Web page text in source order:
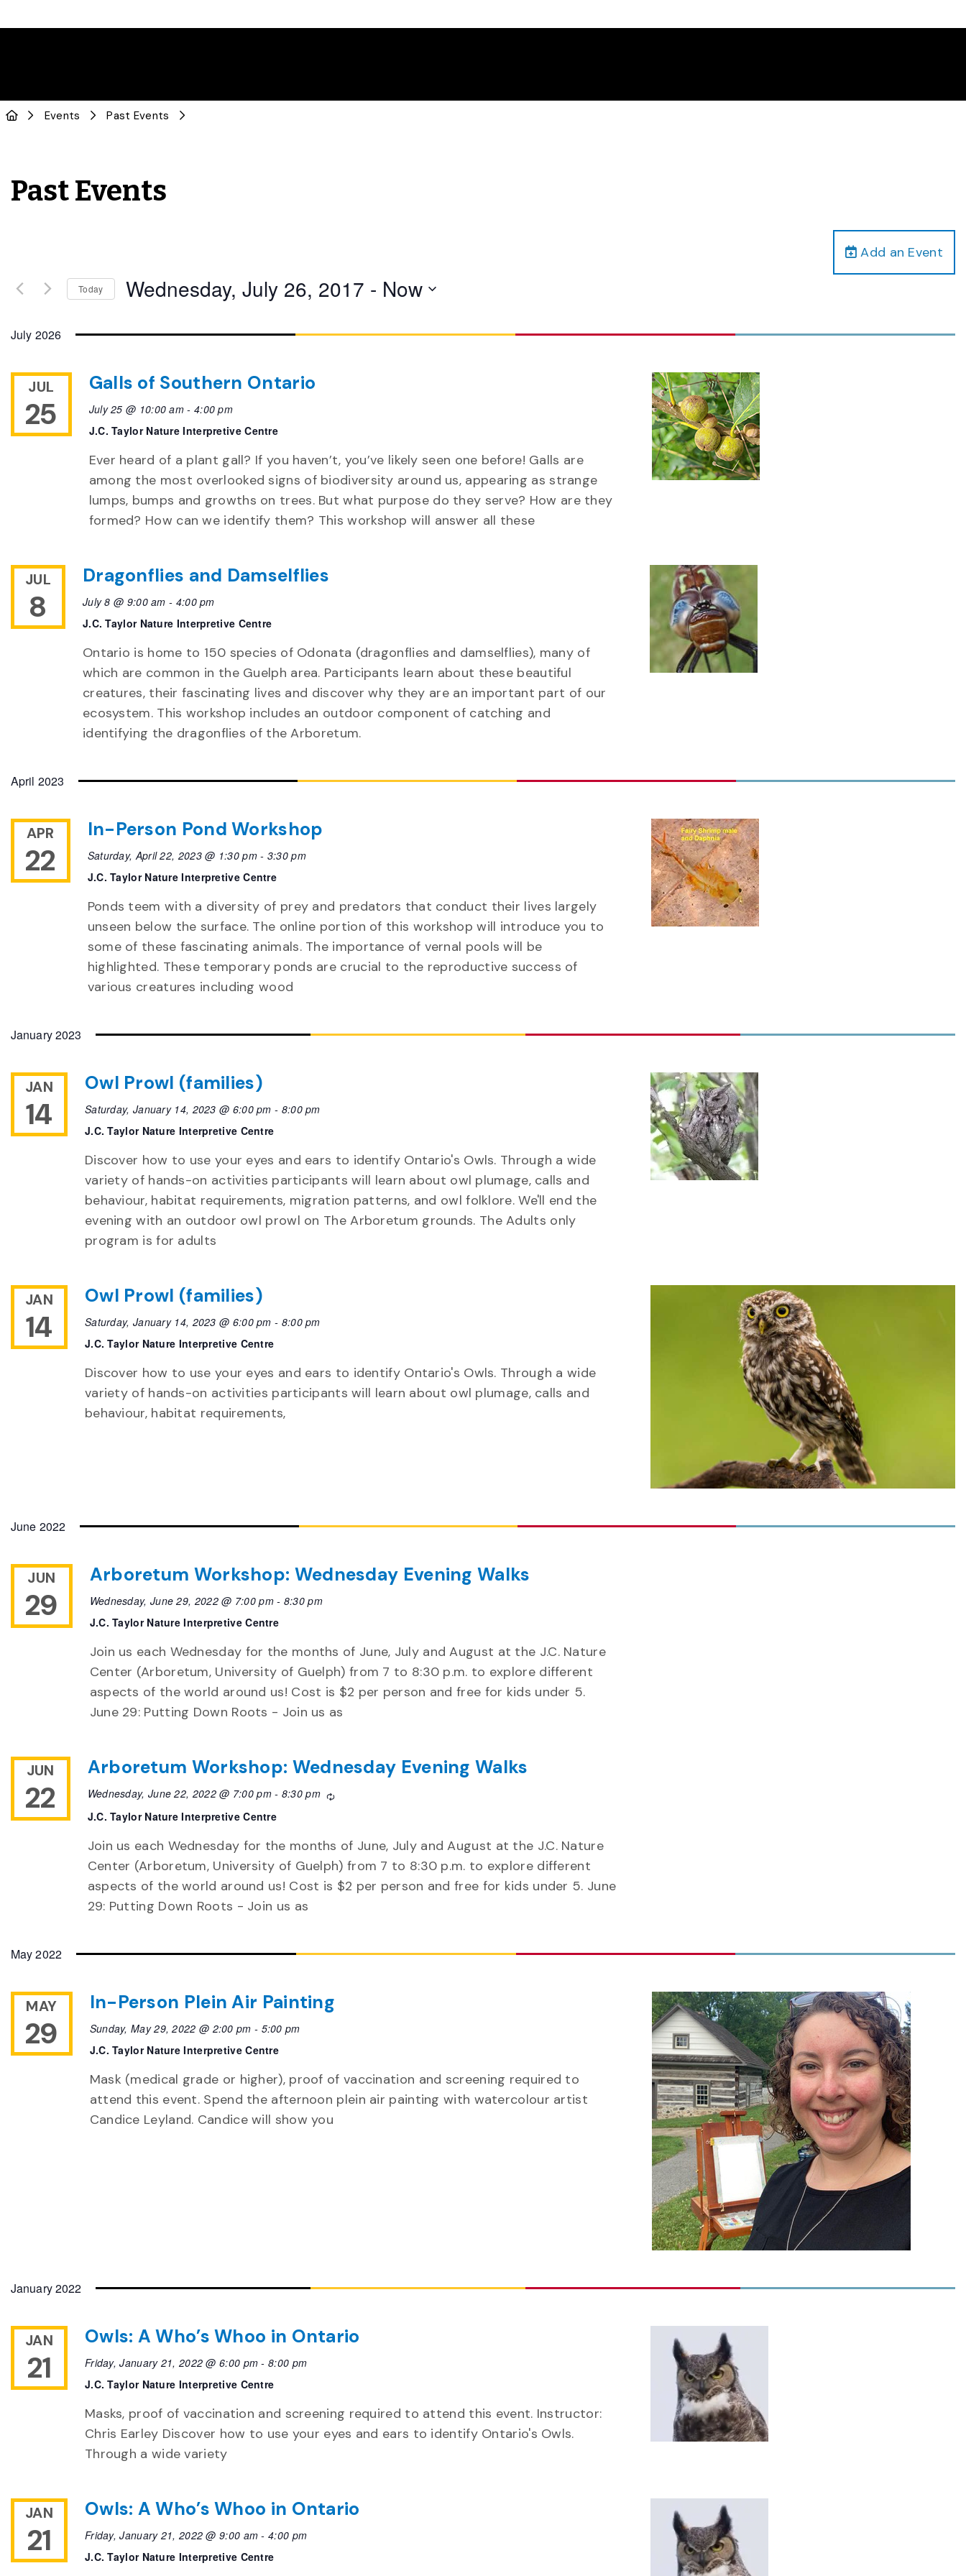
Events Past Events
Past Events
Add an Event
Today Wednesday, July 26, 2017 - Now
July 2026
JUL
25
Galls of Southern Ontario
July 25 @ 10:00 am - 4:00 pm
J.C. Taylor Nature Interpretive Centre
Ever heard of a plant gall? If you haven’t, you’ve likely seen one before! Galls are
among the most overlooked signs of biodiversity around us, appearing as strange
lumps, bumps and growths on trees. But what purpose do they serve? How are they
formed? How can we identify them? This workshop will answer all these
JUL
8
Dragonflies and Damselflies
July 8 @ 9:00 am - 4:00 pm
J.C. Taylor Nature Interpretive Centre
Ontario is home to 150 species of Odonata (dragonflies and damselflies), many of
which are common in the Guelph area. Participants learn about these beautiful
creatures, their fascinating lives and discover why they are an important part of our
ecosystem. This workshop includes an outdoor component of catching and
identifying the dragonflies of the Arboretum.
April 2023
APR
22
In-Person Pond Workshop
Saturday, April 22, 2023 @ 1:30 pm- 3:30 pm
J.C. Taylor Nature Interpretive Centre
Ponds teem with a diversity of prey and predators that conduct their lives largely
unseen below the surface. The online portion of this workshop will introduce you to
some of these fascinating animals. The importance of vernal pools will be
highlighted. These temporary ponds are crucial to the reproductive success of
various creatures including wood
January 2023
JAN
14
Owl Prowl (families)
Saturday, January 14, 2023 @ 6:00 pm - 8:00 pm
J.C. Taylor Nature Interpretive Centre
Discover how to use your eyes and ears to identify Ontario's Owls. Through a wide
variety of hands-on activities participants will learn about owl plumage, calls and
behaviour, habitat requirements, migration patterns, and owl folklore. We'll end the
evening with an outdoor owl prowl on The Arboretum grounds. The Adults only
program is for adults
JAN
14
Owl Prowl (families)
Saturday, January 14, 2023 @ 6:00 pm - 8:00 pm
J.C. Taylor Nature Interpretive Centre
Discover how to use your eyes and ears to identify Ontario's Owls. Through a wide
variety of hands-on activities participants will learn about owl plumage, calls and
behaviour, habitat requirements,
June 2022
JUN
29
Arboretum Workshop: Wednesday Evening Walks
Wednesday, June 29, 2022 @ 7:00 pm- 8:30 pm
J.C. Taylor Nature Interpretive Centre
Join us each Wednesday for the months of June, July and August at the J.C. Nature
Center (Arboretum, University of Guelph) from 7 to 8:30 p.m. to explore different
aspects of the world around us! Cost is $2 per person and free for kids under 5.
June 29: Putting Down Roots - Join us as
JUN
22
Arboretum Workshop: Wednesday Evening Walks
Wednesday, June 22, 2022 @ 7:00 pm- 8:30 pm
Recurring
J.C. Taylor Nature Interpretive Centre
Join us each Wednesday for the months of June, July and August at the J.C. Nature
Center (Arboretum, University of Guelph) from 7 to 8:30 p.m. to explore different
aspects of the world around us! Cost is $2 per person and free for kids under 5. June
29: Putting Down Roots - Join us as
May 2022
MAY
29
In-Person Plein Air Painting
Sunday, May 29, 2022 @ 2:00 pm - 5:00 pm
J.C. Taylor Nature Interpretive Centre
Mask (medical grade or higher), proof of vaccination and screening required to
attend this event. Spend the afternoon plein air painting with watercolour artist
Candice Leyland. Candice will show you
January 2022
JAN
21
Owls: A Who’s Whoo in Ontario
Friday, January 21, 2022 @ 6:00 pm -8:00 pm
J.C. Taylor Nature Interpretive Centre
Masks, proof of vaccination and screening required to attend this event. Instructor:
Chris Earley Discover how to use your eyes and ears to identify Ontario's Owls.
Through a wide variety
JAN
21
Owls: A Who’s Whoo in Ontario
Friday, January 21, 2022 @ 9:00 am -4:00 pm
J.C. Taylor Nature Interpretive Centre